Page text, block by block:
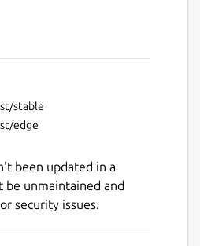
stable
edge
been updated in a
be unmaintained and
security issues.